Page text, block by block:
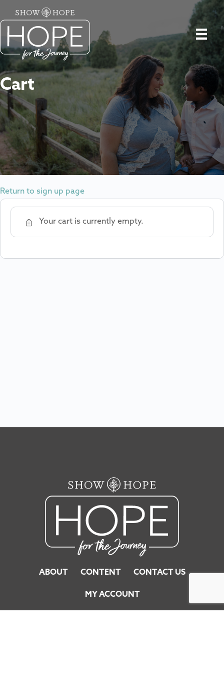
Cart
Return to sign up page
Your cart is currently empty.
ABOUT CONTENT CONTACT US
MY ACCOUNT